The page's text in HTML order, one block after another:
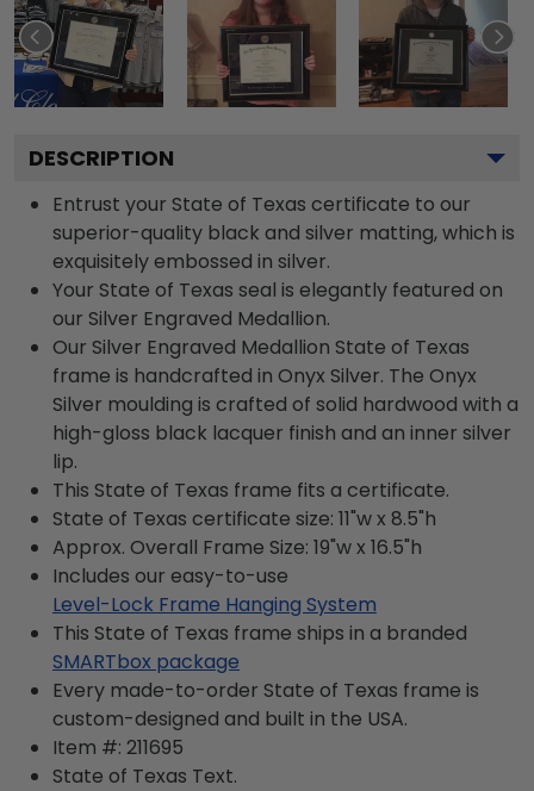
DESCRIPTION
Entrust your State of Texas certificate to our
superior-quality black and silver matting, which is
exquisitely embossed in silver.
Your State of Texas seal is elegantly featured on
our Silver Engraved Medallion.
Our Silver Engraved Medallion State of Texas
frame is handcrafted in Onyx Silver. The Onyx
Silver moulding is crafted of solid hardwood with a
high-gloss black lacquer finish and an inner silver
lip.
This State of Texas frame fits a certificate.
State of Texas certificate size: 11"w x 8.5"h
Approx. Overall Frame Size: 19"w x 16.5"h
Includes our easy-to-use
Level-Lock Frame Hanging System
This State of Texas frame ships in a branded
SMARTbox package
Every made-to-order State of Texas frame is
custom-designed and built in the USA.
Item #: 211695
State of Texas Text.